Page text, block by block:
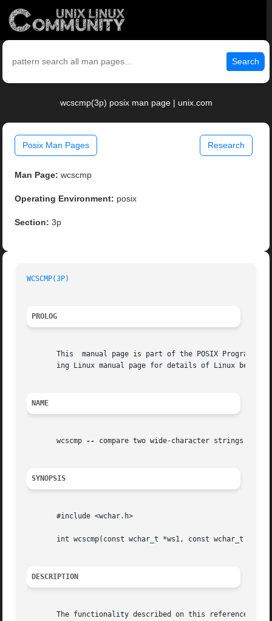
Search
wcscmp(3p) posix man page | unix.com
Posix Man Pages Research
Man Page: wcscmp
Operating Environment: posix
Section: 3p
WCSCMP(3P)
PROLOG
This  manual page is part of the POSIX
ing Linux manual page for details of Linux
NAME
       wcscmp
-- compare two wide-character strings
SYNOPSIS
       #include <wchar.h>
int wcscmp(const wchar_t *ws1, const wchar_t
DESCRIPTION
The functionality described on this reference